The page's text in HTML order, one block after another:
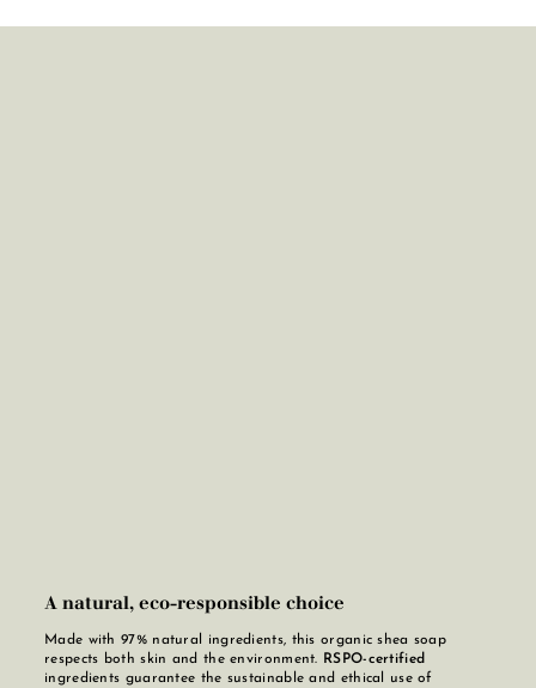
A natural, eco-responsible choice
Made with 97% natural ingredients, this organic shea soap
respects both skin and the environment. RSPO-certified
ingredients guarantee the sustainable and ethical use of